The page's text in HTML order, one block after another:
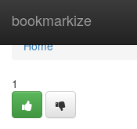
bookmarkize
Home
Home
1